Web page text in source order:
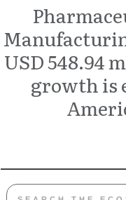
USD 548.94
growth is